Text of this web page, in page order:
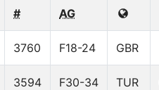
# AG
3760 F18-24 GBR
3594 F30-34 TUR